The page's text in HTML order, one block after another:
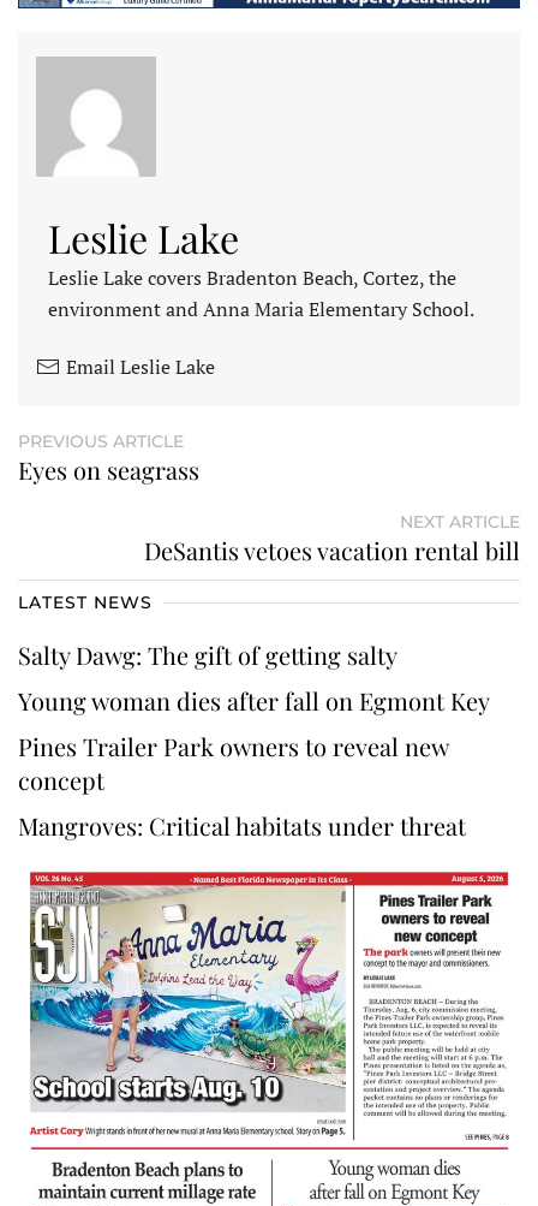
Leslie Lake
Leslie Lake covers Bradenton Beach, Cortez, the
environment and Anna Maria Elementary School.
Email Leslie Lake
PREVIOUS ARTICLE
Eyes on seagrass
NEXT ARTICLE
DeSantis vetoes vacation rental bill
LATEST NEWS
Salty Dawg: The gift of getting salty
Young woman dies after fall on Egmont Key
Pines Trailer Park owners to reveal new
concept
Mangroves: Critical habitats under threat